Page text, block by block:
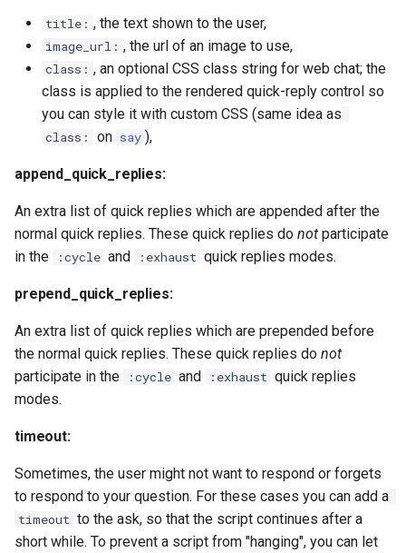
title: , the text shown to the user,
image_url: , the url of an image to use,
class: , an optional CSS class string for web chat; the
class is applied to the rendered quick-reply control so
you can style it with custom CSS (same idea as
class: on say ),
append_quick_replies:
An extra list of quick replies which are appended after the
normal quick replies. These quick replies do not participate
in the
:cycle and :exhaust quick replies modes.
prepend_quick_replies:
An extra list of quick replies which are prepended before
the normal quick replies. These quick replies do not
participate in the
:cycle and :exhaust quick replies
modes.
timeout:
Sometimes, the user might not want to respond or forgets
to respond to your question. For these cases you can add a
timeout to the ask, so that the script continues after a
short while. To prevent a script from "hanging", you can let